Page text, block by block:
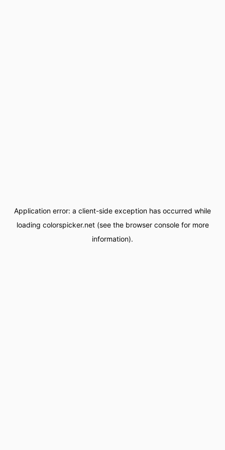
Application error: a client-side exception has occurred while
loading colorspicker.net(see the browser consolefor more
information).